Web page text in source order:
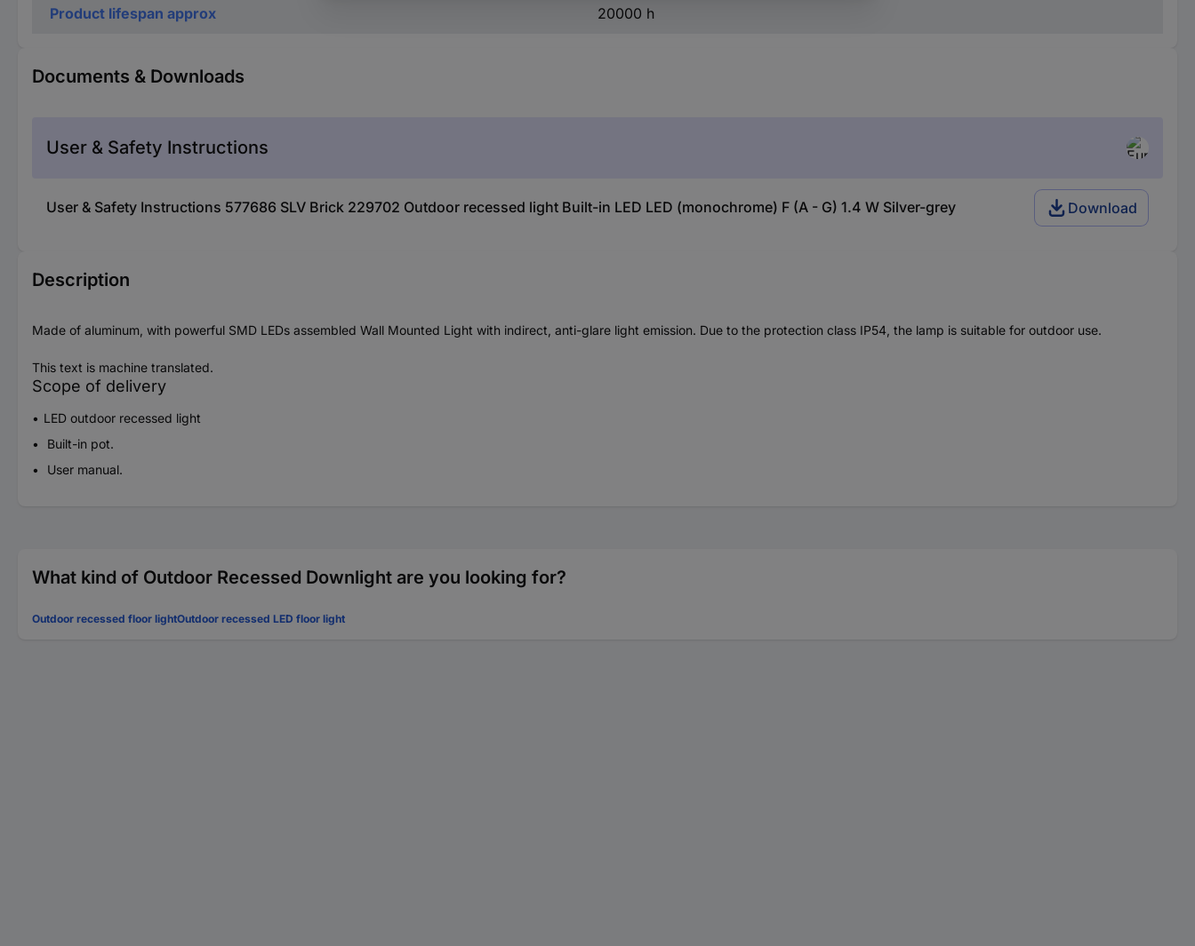
Product lifespan approx 20000 h
Documents & Downloads
User & Safety Instructions
User & Safety Instructions 577686 SLV Brick 229702 Outdoor recessed light Built-in LED LED (monochrome) F (A - G) 1.4 W Silver-grey Download
Description
Made of aluminum, with powerful SMD LEDs assembled Wall Mounted Light with indirect, anti-glare light emission. Due to the protection class IP54, the lamp is suitable for outdoor use.
This text is machine translated.
Scope of delivery
LED outdoor recessed light
Built-in pot.
User manual.
What kind of Outdoor Recessed Downlight are you looking for?
Outdoor recessed floor lightOutdoor recessed LED floor light